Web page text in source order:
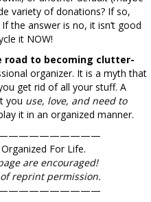
variety of donations? If so,
the answer is no, it isn’t good
it NOW!
road to becoming clutter-
organizer. It is a myth that
get rid of all your stuff. A
you use, love, and need to
it in an organized manner.
For Life.
are encouraged!
reprint permission.